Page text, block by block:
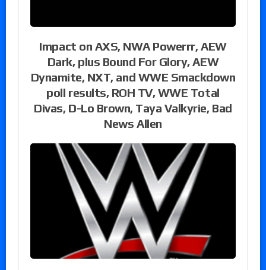
Impact on AXS, NWA Powerrr, AEW
Dark, plus Bound For Glory, AEW
Dynamite, NXT, and WWE Smackdown
poll results, ROH TV, WWE Total
Divas, D-Lo Brown, Taya Valkyrie, Bad
News Allen